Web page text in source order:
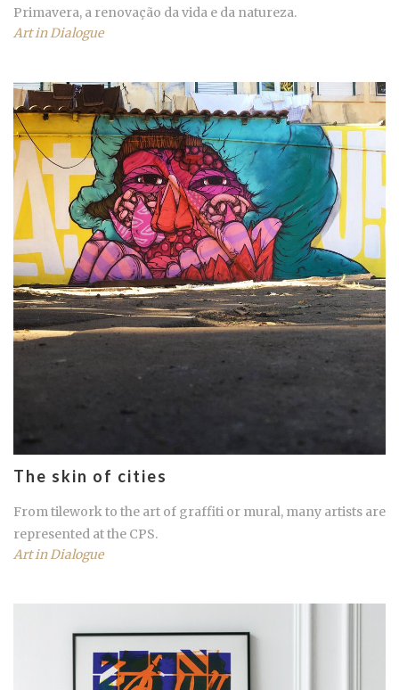
Primavera, a renovação da vida e da natureza.
Art in Dialogue
The skin of cities
From tilework to the art of graffiti or mural, many artists are
represented at the CPS.
Art in Dialogue